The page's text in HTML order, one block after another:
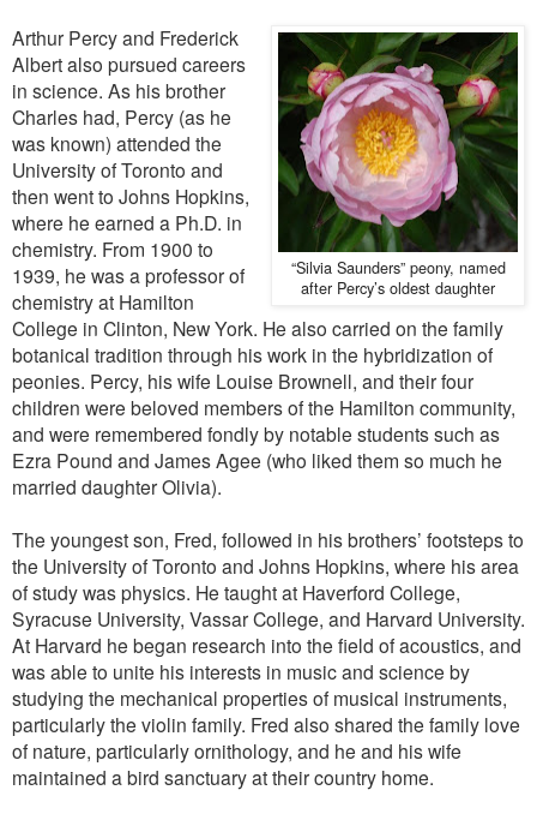
“Silvia Saunders” peony, named
after Percy’s oldest daughter
Arthur Percy and Frederick
Albert also pursued careers
in science. As his brother
Charles had, Percy (as he
was known) attended the
University of Toronto and
then went to Johns Hopkins,
where he earned a Ph.D. in
chemistry. From 1900 to
1939, he was a professor of
chemistry at Hamilton
College in Clinton, New York. He also carried on the family
botanical tradition through his work in the hybridization of
peonies. Percy, his wife Louise Brownell, and their four
children were beloved members of the Hamilton community,
and were remembered fondly by notable students such as
Ezra Pound and James Agee (who liked them so much he
married daughter Olivia).
The youngest son, Fred, followed in his brothers’ footsteps to
the University of Toronto and Johns Hopkins, where his area
of study was physics. He taught at Haverford College,
Syracuse University, Vassar College, and Harvard University.
At Harvard he began research into the field of acoustics, and
was able to unite his interests in music and science by
studying the mechanical properties of musical instruments,
particularly the violin family. Fred also shared the family love
of nature, particularly ornithology, and he and his wife
maintained a bird sanctuary at their country home.